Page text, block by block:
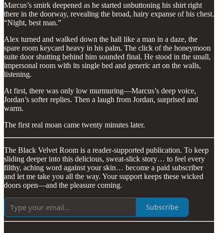
Marcus’s smirk deepened as he started unbuttoning his shirt right
there in the doorway, revealing the broad, hairy expanse of his chest.
“Night, best man.”
Alex turned and walked down the hall like a man in a daze, the
spare room keycard heavy in his palm. The click of the honeymoon
suite door shutting behind him sounded final. He stood in the small,
impersonal room with its single bed and generic art on the walls,
listening.
At first, there was only low murmuring—Marcus’s deep voice,
Jordan’s softer replies. Then a laugh from Jordan, surprised and
warm.
The first real moan came twenty minutes later.
The Black Velvet Room is a reader-supported publication. To keep
sliding deeper into this delicious, sweat-slick story… to feel every
filthy, aching word against your skin… become a paid subscriber
and let me take you all the way. Your support keeps these wicked
doors open—and the pleasure coming.
Subscribe